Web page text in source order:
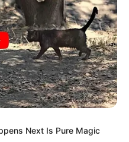
Next Is Pure Magic